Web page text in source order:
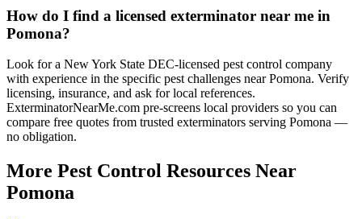
How do I find a licensed exterminator near me in
Pomona?
Look for a New York State DEC-licensed pest control company
with experience in the specific pest challenges near Pomona. Verify
licensing, insurance, and ask for local references.
ExterminatorNearMe.com pre-screens local providers so you can
compare free quotes from trusted exterminators serving Pomona —
no obligation.
More Pest Control Resources Near
Pomona